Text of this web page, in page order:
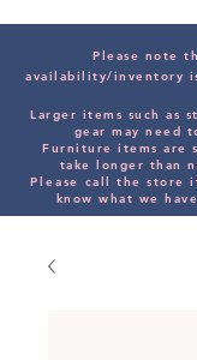
Please note
availability/inventory
Larger items such as
gear may need
Furniture items are
take longer than
Please call the store
know what we